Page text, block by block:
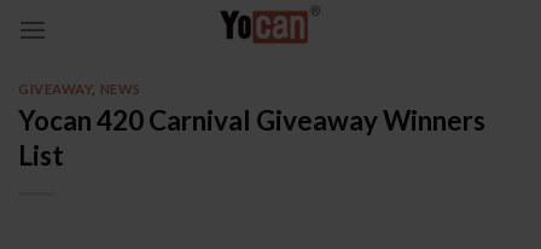
GIVEAWAY, NEWS
Yocan 420 Carnival Giveaway Winners
List